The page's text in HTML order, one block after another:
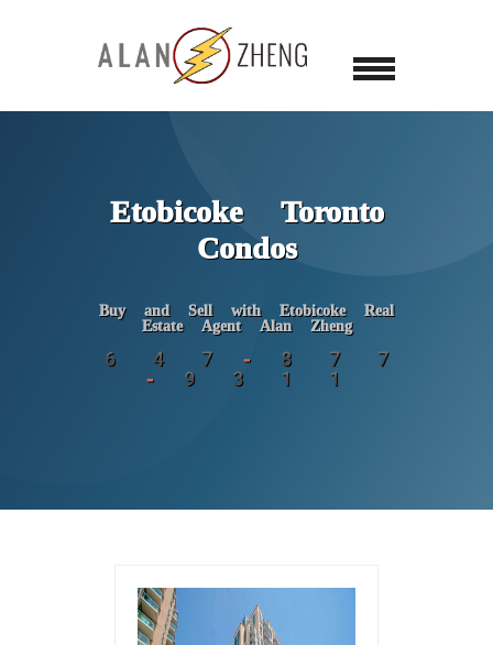
Etobicoke Toronto
Condos
Buy and Sell with Etobicoke Real
Estate Agent Alan Zheng
6 4 7 - 8 7 7
- 9 3 1 1